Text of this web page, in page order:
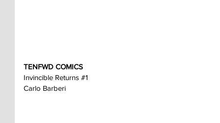
TENFWD COMICS
Invincible Returns #1
Carlo Barberi